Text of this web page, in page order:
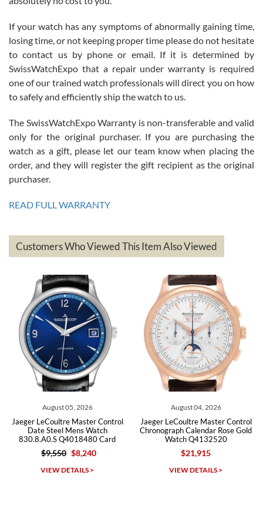
Roberto Alomar
7/26/2026
Great watch, will purchase many after the amazing experience! I
am.on.my second cartier watch, tank large!
Mac L.
7/24/2026
on a purchase (3rd watch) and a return for reimbursement, they
have exceeded my expectations. The watches were packaged,
based on my personal preference and they facilitated that with no
questions asked. I had the money back in the bank the following day.
The the variety and prices are top of the industry. I have purchased
Roberto A.
7/23/2026
Great company, very professional and attractive to detail. Will
Michael Dorval
If your watch has any symptoms of abnormally gaining time,
losing time, or not keeping proper time please do not hesitate
to contact us by phone or email. If it is determined by
SwissWatchExpo that a repair under warranty is required
one of our trained watch professionals will direct you on how
to safely and efficiently ship the watch to us.
The SwissWatchExpo Warranty is non-transferable and valid
only for the original purchaser. If you are purchasing the
watch as a gift, please let our team know when placing the
order, and they will register the gift recipient as the original
purchaser.
READ FULL WARRANTY
Customers Who Viewed This Item Also Viewed
August 05, 2026
LeCoultre Master Control
Steel Mens Watch
Q4018480 Card
$8,240
VIEW DETAILS >
August 04, 2026
Jaeger LeCoultre Master Control
Chronograph Calendar Rose Gold
Watch Q4132520
$21,915
VIEW DETAILS >
Jaeger